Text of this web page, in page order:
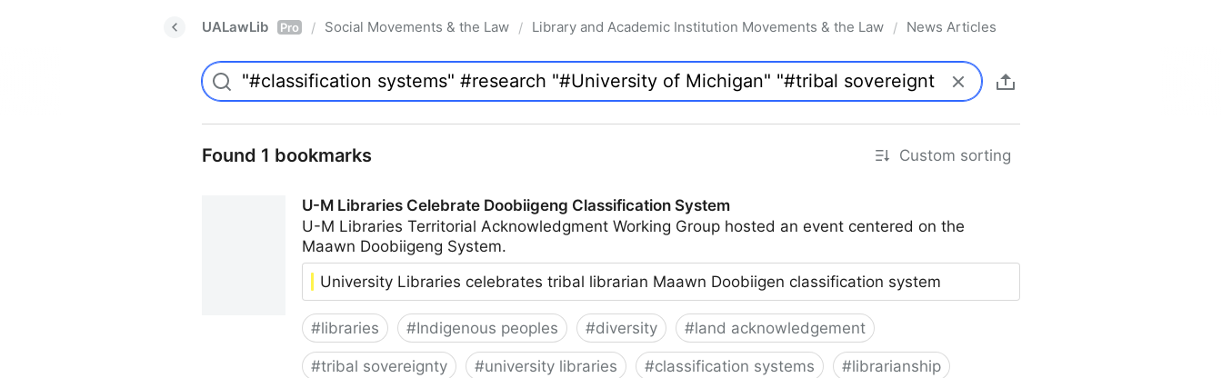
UALawLib Pro / Social Movements & the Law / Library and Academic Institution Movements & the Law / News Articles
Found 1 bookmarks Custom sorting
U-M Libraries Celebrate Doobiigeng Classification System
U-M Libraries Territorial Acknowledgment Working Group hosted an event centered on the
Maawn Doobiigeng System.
University Libraries celebrates tribal librarian Maawn Doobiigen classification system
#libraries #Indigenous peoples #diversity #land acknowledgement
#tribal sovereignty #university libraries #classification systems #librarianship